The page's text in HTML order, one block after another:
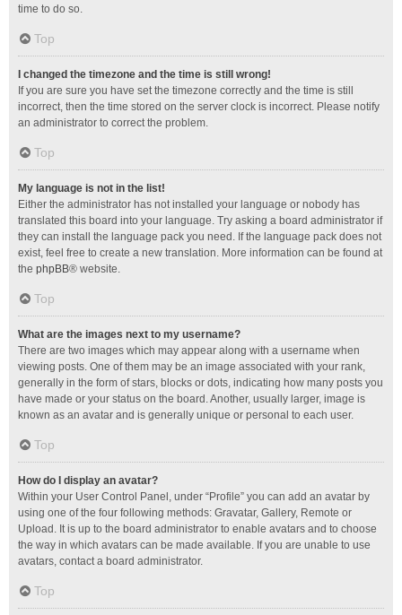
time to do so.
Top
I changed the timezone and the time is still wrong!
If you are sure you have set the timezone correctly and the time is still
incorrect, then the time stored on the server clock is incorrect. Please notify
an administrator to correct the problem.
Top
My language is not in the list!
Either the administrator has not installed your language or nobody has
translated this board into your language. Try asking a board administrator if
they can install the language pack you need. If the language pack does not
exist, feel free to create a new translation. More information can be found at
the phpBB® website.
Top
What are the images next to my username?
There are two images which may appear along with a username when
viewing posts. One of them may be an image associated with your rank,
generally in the form of stars, blocks or dots, indicating how many posts you
have made or your status on the board. Another, usually larger, image is
known as an avatar and is generally unique or personal to each user.
Top
How do I display an avatar?
Within your User Control Panel, under “Profile” you can add an avatar by
using one of the four following methods: Gravatar, Gallery, Remote or
Upload. It is up to the board administrator to enable avatars and to choose
the way in which avatars can be made available. If you are unable to use
avatars, contact a board administrator.
Top